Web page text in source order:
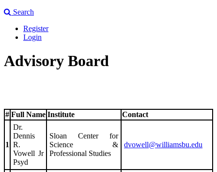
Search
Register
Login
Advisory Board
# Full Name Institute Contact
1
Dr.
Dennis
R.
Vowell Jr
Psyd
Sloan Center for
Science &
Professional Studies
dvowell@williamsbu.edu